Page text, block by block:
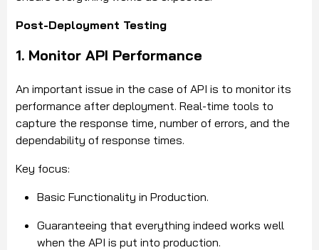
Post-Deployment Testing
1. Monitor API Performance
An important issue in the case of API is to monitor its
performance after deployment. Real-time tools to
capture the response time, number of errors, and the
dependability of response times.
Key focus:
Basic Functionality in Production.
Guaranteeing that everything indeed works well
when the API is put into production.